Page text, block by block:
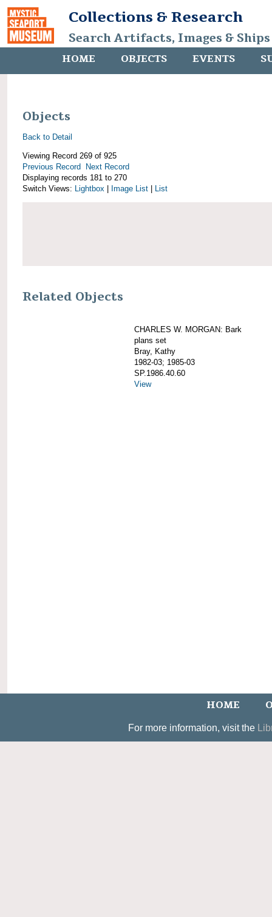
Collections & Research
Search Artifacts, Images &
HOME OBJECTS EVENTS
Objects
Back to Detail
Viewing Record 269 of 925
Previous Record
Next Record
Displaying records 181 to 270
Switch Views: Lightbox Image List List
Related Objects
CHARLES W. MORGAN: Bark
plans set
Bray, Kathy
1982-03; 1985-03
SP.1986.40.60
View
HOME
For more information, visit the